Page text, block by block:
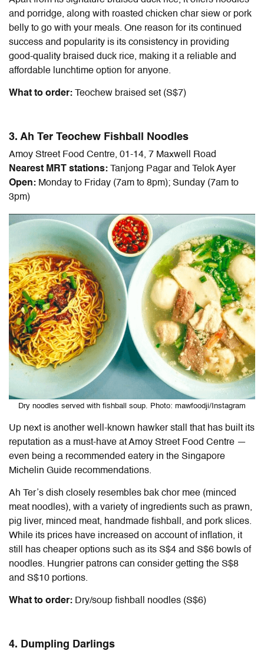
and porridge, along with roasted chicken char siew or pork
belly to go with your meals. One reason for its continued
success and popularity is its consistency in providing
good-quality braised duck rice, making it a reliable and
affordable lunchtime option for anyone.
What to order: Teochew braised set (S$7)
3. Ah Ter Teochew Fishball Noodles
Amoy Street Food Centre, 01-14, 7 Maxwell Road
Nearest MRT stations: Tanjong Pagar and Telok Ayer
Open: Monday to Friday (7am to 8pm); Sunday (7am to
3pm)
Dry noodles served with fishball soup. Photo: mawfoodji/Instagram
Up next is another well-known hawker stall that has built its
reputation as a must-have at Amoy Street Food Centre —
even being a recommended eatery in the Singapore
Michelin Guide recommendations.
Ah Ter’s dish closely resembles bak chor mee (minced
meat noodles), with a variety of ingredients such as prawn,
pig liver, minced meat, handmade fishball, and pork slices.
While its prices have increased on account of inflation, it
still has cheaper options such as its S$4 and S$6 bowls of
noodles. Hungrier patrons can consider getting the S$8
and S$10 portions.
What to order: Dry/soup fishball noodles (S$6)
4. Dumpling Darlings